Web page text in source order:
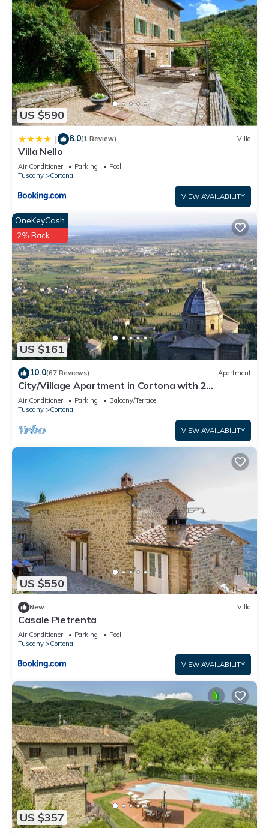
US $590
| 8.0(1 Review) Villa
Villa Nello
Air Conditioner Parking
Pool
Tuscany
Cortona
VIEW AVAILABILITY
US $161
OneKeyCash
2% Back
10.0(67 Reviews) Apartment
City/Village Apartment in Cortona with 2
bedrooms sleeps 4
Air Conditioner Parking
Balcony/Terrace
Tuscany
Cortona
VIEW AVAILABILITY
US $550
New Villa
Casale Pietrenta
Air Conditioner Parking
Pool
Tuscany
Cortona
VIEW AVAILABILITY
US $357